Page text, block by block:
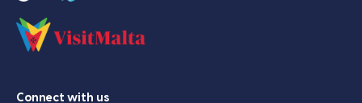
Connect with us